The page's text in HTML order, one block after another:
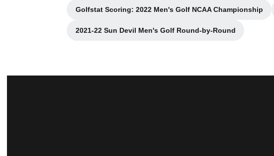
Golfstat Scoring: 2022 Men's Golf NCAA Championship
Opens in a new window
2021-22 Sun Devil Men's Golf Round-by-Round
Opens in a new window